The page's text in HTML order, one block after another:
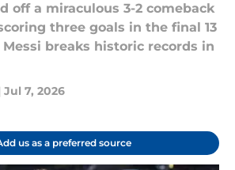
off a miraculous 3-2 comeback
three goals in the final 13
breaks historic records in
Jul 7, 2026
us as a preferred source